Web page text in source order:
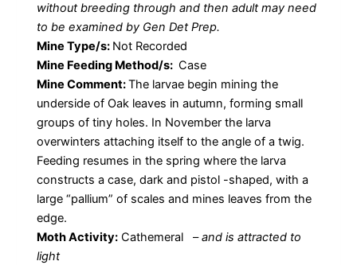
without breeding through and then adult may need
to be examined by Gen Det Prep.
Mine Type/s: Not Recorded
Mine Feeding Method/s: Case
Mine Comment:The larvae begin mining the
underside of Oak leaves in autumn, forming small
groups of tiny holes. In November the larva
overwinters attaching itself to the angle of a twig.
Feeding resumes in the spring where the larva
constructs a case, dark and pistol -shaped, with a
large “pallium” of scales and mines leaves from the
edge.
Moth Activity: Cathemeral –and is attracted to
light